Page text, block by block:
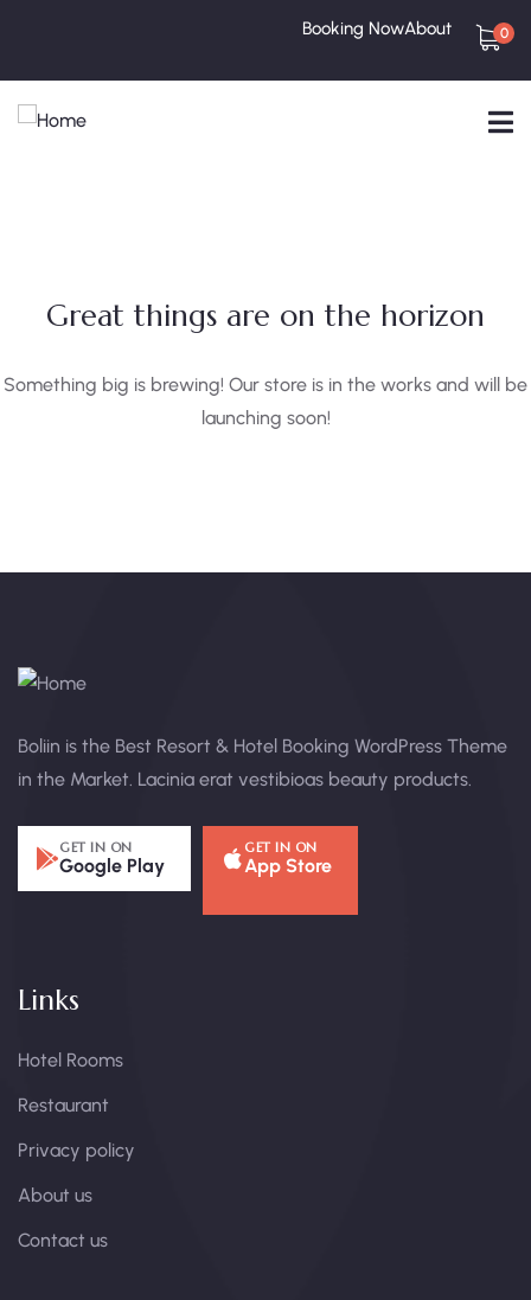
Booking NowAbout 0
Great things are on the horizon
Something big is brewing! Our store is in the works and will be
launching soon!
Boliin is the Best Resort & Hotel Booking WordPress Theme
in the Market. Lacinia erat vestibioas beauty products.
GET IN ON
Google Play
GET IN ON
App Store
Links
Hotel Rooms
Restaurant
Privacy policy
About us
Contact us